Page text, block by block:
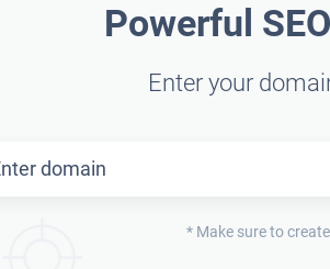
Powerful
Enter your
* Make sure to